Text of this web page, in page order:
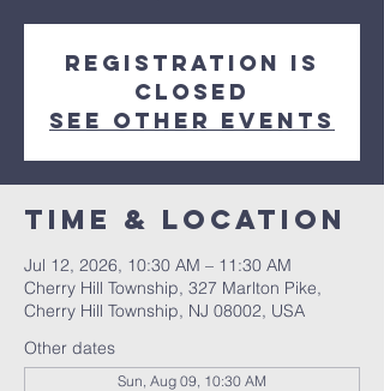
Registration is
closed
See other events
Time & Location
Jul 12, 2026, 10:30 AM – 11:30 AM
Cherry Hill Township, 327 Marlton Pike,
Cherry Hill Township, NJ 08002, USA
Other dates
Sun, Aug 09, 10:30 AM